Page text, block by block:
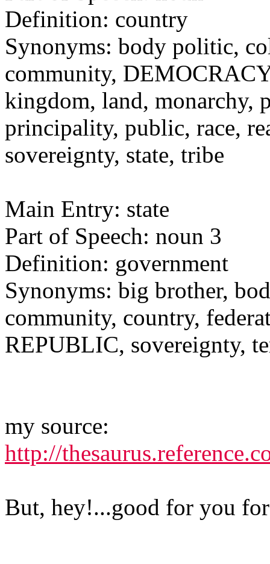
Definition: country
Synonyms: body politic,
community,
kingdom, land, monarchy,
principality, public, race,
sovereignty, state, tribe
Main Entry: state
Part of Speech: noun 3
Definition: government
Synonyms: big brother,
community, country,
REPUBLIC, sovereignty,
my source:
http://
But, hey!...good for you